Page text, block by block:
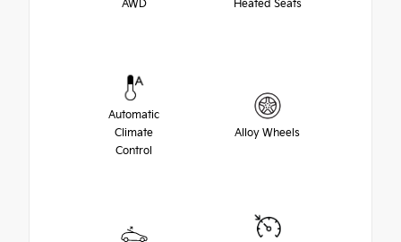
AWD Heated Seats
Automatic
Climate
Control
Alloy Wheels